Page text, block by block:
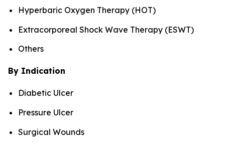
Hyperbaric Oxygen Therapy (HOT)
Extracorporeal Shock Wave Therapy (ESWT)
Others
By Indication
Diabetic Ulcer
Pressure Ulcer
Surgical Wounds